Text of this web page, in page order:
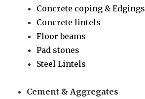
Concrete coping & Edgings
Concrete lintels
Floor beams
Pad stones
Steel Lintels
Cement & Aggregates